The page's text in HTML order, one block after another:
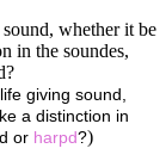
whether it be
in the soundes,
giving sound,
a distinction in
or harpd?)